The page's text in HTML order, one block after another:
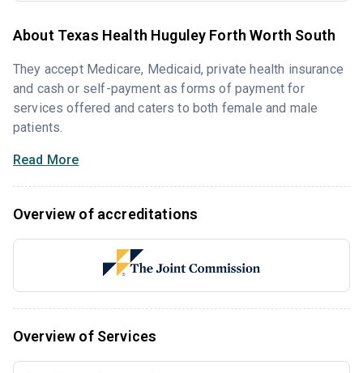
About Texas Health Huguley Forth Worth South
They accept Medicare, Medicaid, private health insurance
and cash or self-payment as forms of payment for
services offered and caters to both female and male
patients.
Read More
Overview of accreditations
Overview of Services